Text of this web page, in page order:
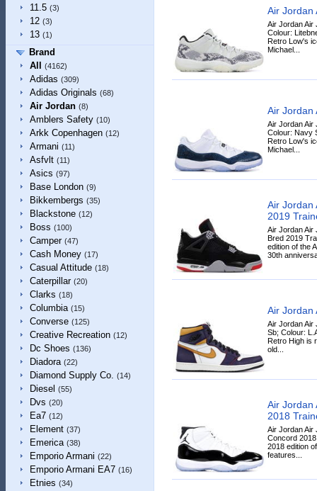
11.5 (3)
12 (3)
13 (1)
Brand
All
(4162)
Adidas (309)
Adidas Originals (68)
Air Jordan (8)
Amblers Safety (10)
Arkk Copenhagen (12)
Armani (11)
Asfvlt (11)
Asics (97)
Base London (9)
Bikkembergs (35)
Blackstone (12)
Boss (100)
Camper (47)
Cash Money (17)
Casual Attitude (18)
Caterpillar (20)
Clarks (18)
Columbia (15)
Converse (125)
Creative Recreation (12)
Dc Shoes (136)
Diadora (22)
Diamond Supply Co. (14)
Diesel (55)
Dvs (20)
Ea7 (12)
Element (37)
Emerica (38)
Emporio Armani (22)
Emporio Armani EA7 (16)
Etnies (34)
Air Jordan
Air Jordan Air
Colour:
Retro Low's
Michael...
Air Jordan
Air Jordan Air
Colour: Navy
Retro Low's
Michael...
Air Jordan
2019
Air Jordan Air
Bred 2019
edition of the
30th
Air Jordan
Air Jordan Air
Sb; Colour:
Retro High is
old...
Air Jordan
2018
Air Jordan Air
Concord
2018 edition
features...